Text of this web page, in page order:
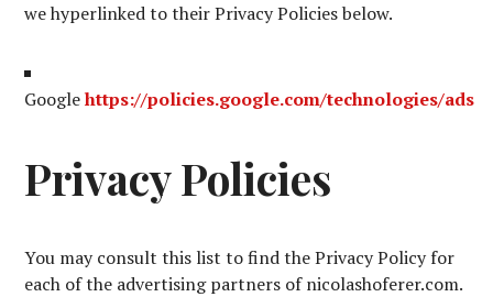
we hyperlinked to their Privacy Policies below.
Googlehttps://policies.google.com/technologies/ads
Privacy Policies
You may consult this list to find the Privacy Policy for
each of the advertising partners of nicolashoferer.com.